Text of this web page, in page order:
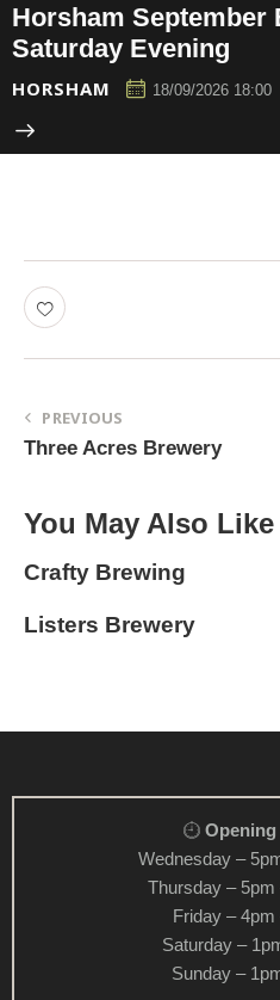
Horsham September
Saturday Evening
HORSHAM 18/09/2026 18:00
PREVIOUS
Three Acres Brewery
You May Also Like
Crafty Brewing
Listers Brewery
Wednesday –
Thursday – 5pm
Friday – 4pm
Saturday –
Sunday –